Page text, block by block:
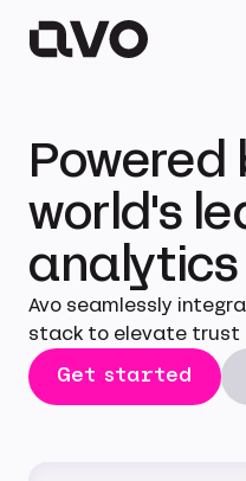
Powered
world's
Avo seamlessly
stack to elevate trust
Get started